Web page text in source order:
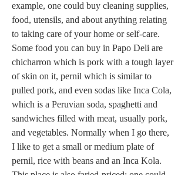
example, one could buy cleaning supplies,
food, utensils, and about anything relating
to taking care of your home or self-care.
Some food you can buy in Papo Deli are
chicharron which is pork with a tough layer
of skin on it, pernil which is similar to
pulled pork, and even sodas like Inca Cola,
which is a Peruvian soda, spaghetti and
sandwiches filled with meat, usually pork,
and vegetables. Normally when I go there,
I like to get a small or medium plate of
pernil, rice with beans and an Inca Kola.